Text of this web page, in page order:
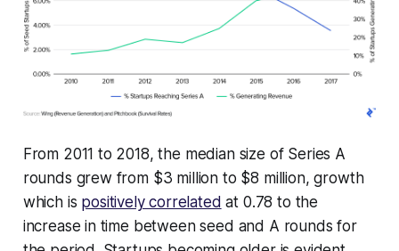
From 2011 to 2018, the median size of Series A
rounds grew from $3 million to $8 million, growth
which is positively correlated at 0.78 to the
increase in time between seed and A rounds for